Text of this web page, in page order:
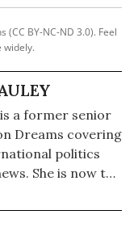
BY-NC-ND 3.0). Feel
widely.
a former senior
Dreams covering
politics
She is now the
Star.
produce a